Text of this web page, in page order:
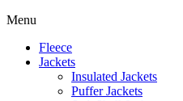
Menu
Fleece
Jackets
Insulated Jackets
Puffer Jackets